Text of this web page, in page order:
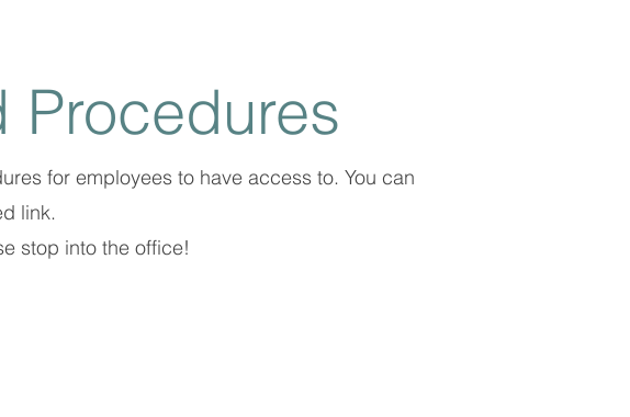
Procedures
for employees to have access to. You can
link.
stop into the office!